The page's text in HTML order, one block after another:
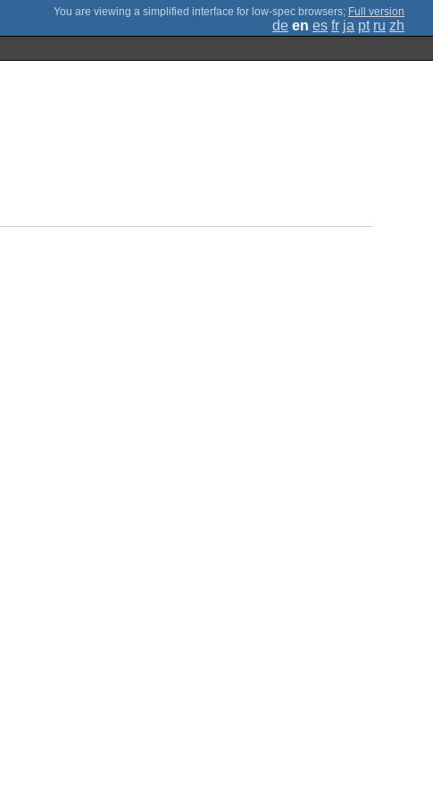
; Full version
de en es fr ja pt ru zh